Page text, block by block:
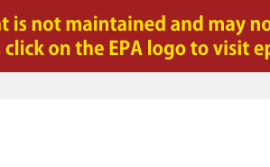
Jump to main content